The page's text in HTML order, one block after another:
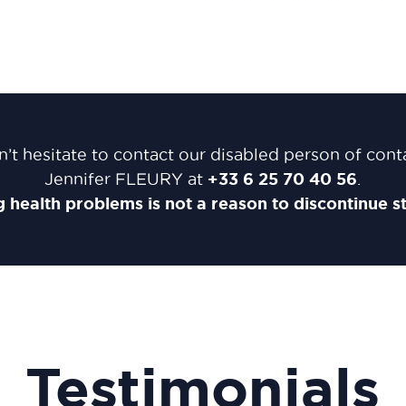
hesitate to contact our disabled person of
Jennifer FLEURY at +33 6 25 70 40 56
health problems is not a reason to discontinue
Testimonials